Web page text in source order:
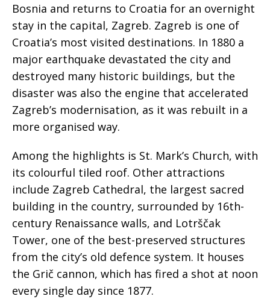
Bosnia and returns to Croatia for an overnight
stay in the capital, Zagreb. Zagreb is one of
Croatia’s most visited destinations. In 1880 a
major earthquake devastated the city and
destroyed many historic buildings, but the
disaster was also the engine that accelerated
Zagreb’s modernisation, as it was rebuilt in a
more organised way.
Among the highlights is St. Mark’s Church, with
its colourful tiled roof. Other attractions
include Zagreb Cathedral, the largest sacred
building in the country, surrounded by 16th-
century Renaissance walls, and Lotrščak
Tower, one of the best-preserved structures
from the city’s old defence system. It houses
the Grič cannon, which has fired a shot at noon
every single day since 1877.